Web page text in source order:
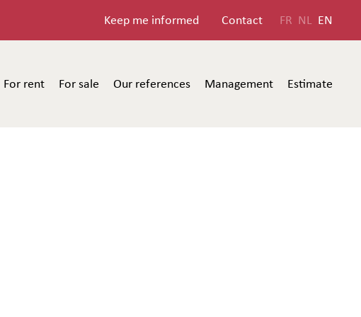
Keep me informed Contact FR NL EN
For rent For sale Our references Management Estimate